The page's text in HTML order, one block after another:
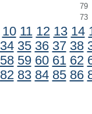
79
73
10 11 12 13 14
34 35 36 37 38
58 59 60 61 62
82 83 84 85 86